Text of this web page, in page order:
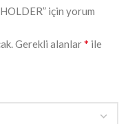
için yorum
Gerekli alanlar* ile